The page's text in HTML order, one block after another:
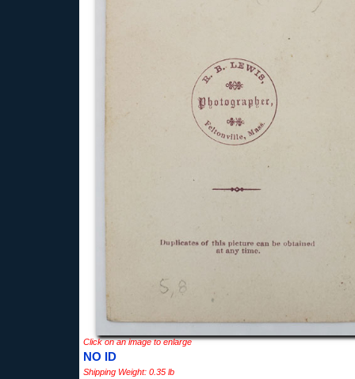
Click on an image to enlarge
NO ID
Shipping Weight: 0.35 lb